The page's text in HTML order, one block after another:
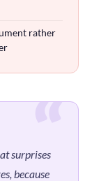
rather
surprises
because